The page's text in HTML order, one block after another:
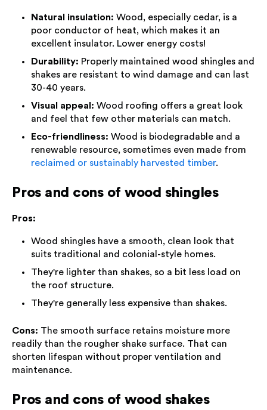
Natural insulation: Wood, especially cedar, is a
poor conductor of heat, which makes it an
excellent insulator. Lower energy costs!
Durability: Properly maintained wood shingles and
shakes are resistant to wind damage and can last
30-40 years.
Visual appeal: Wood roofing offers a great look
and feel that few other materials can match.
Eco-friendliness: Wood is biodegradable and a
renewable resource, sometimes even made from
reclaimed or sustainably harvested timber.
Pros and cons of wood shingles
Pros:
Wood shingles have a smooth, clean look that
suits traditional and colonial-style homes.
They're lighter than shakes, so a bit less load on
the roof structure.
They're generally less expensive than shakes.
Cons: The smooth surface retains moisture more
readily than the rougher shake surface. That can
shorten lifespan without proper ventilation and
maintenance.
Pros and cons of wood shakes